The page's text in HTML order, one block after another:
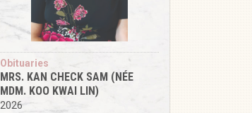
Obituaries
MRS. KAN CHECK SAM (NÉE
MDM. KOO KWAI LIN)
2026